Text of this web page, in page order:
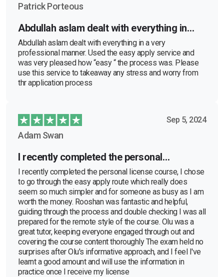
Patrick Porteous
Abdullah aslam dealt with everything in…
Abdullah aslam dealt with everything in a very
professional manner. Used the easy apply service and
was very pleased how “easy “ the process was. Please
use this service to takeaway any stress and worry from
thr application process
Sep 5, 2024
Adam Swan
I recently completed the personal…
I recently completed the personal license course, I chose
to go through the easy apply route which really does
seem so much simpler and for someone as busy as I am
worth the money. Rooshan was fantastic and helpful,
guiding through the process and double checking I was all
prepared for the remote style of the course. Olu was a
great tutor, keeping everyone engaged through out and
covering the course content thoroughly The exam held no
surprises after Olu's informative approach, and I feel I've
learnt a good amount and will use the information in
practice once I receive my license